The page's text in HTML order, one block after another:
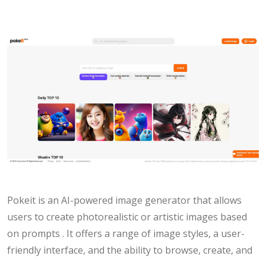
Pokeit is an AI-powered image generator that allows
users to create photorealistic or artistic images based
on prompts . It offers a range of image styles, a user-
friendly interface, and the ability to browse, create, and